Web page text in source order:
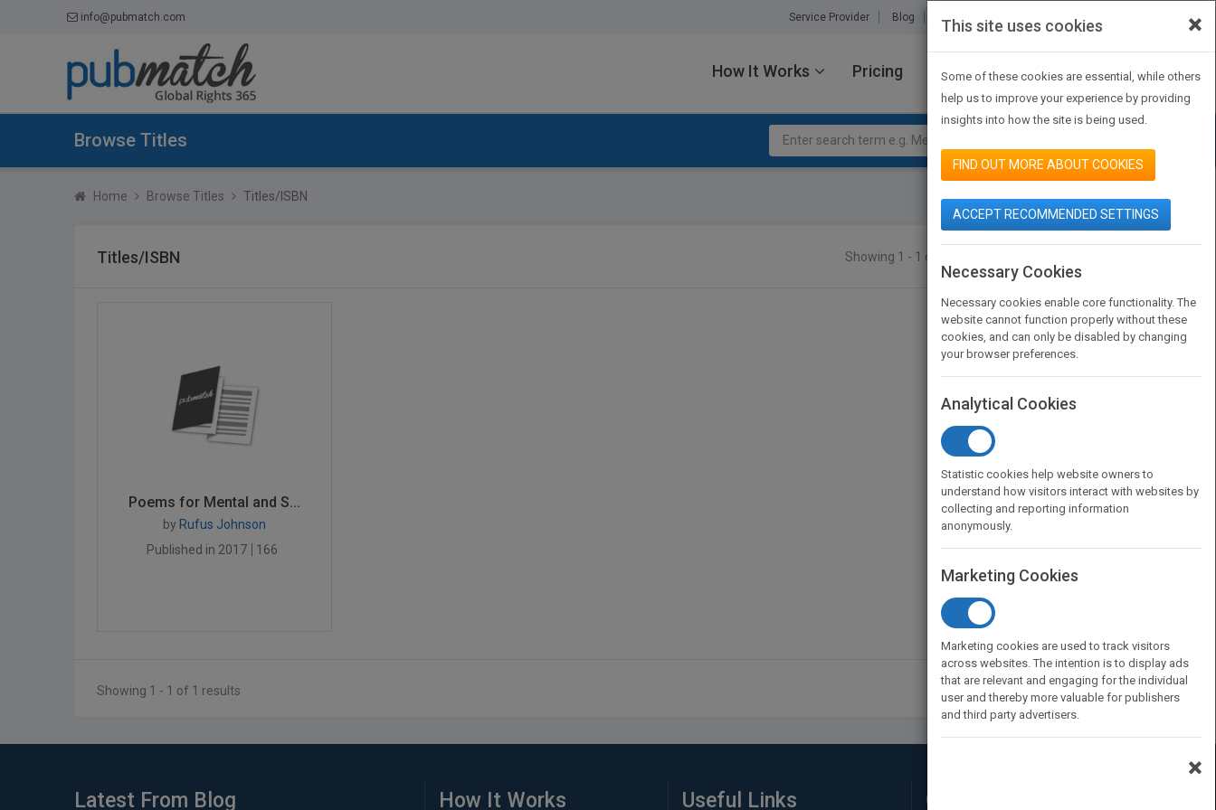
info@pubmatch.com Service Provider Blog About Us Contact Us
How It Works Pricing JOIN PUBMATCH SIGN IN
Browse Titles
Home Browse Titles Titles/ISBN
Titles/ISBN Showing 1 - 1 of 1 results
Poems for Mental and S...
by Rufus Johnson
Published in 2017
166
Showing 1 - 1 of 1 results
Latest From Blog How It Works Useful Links Connect with Us
×
This site uses cookies
Some of these cookies are essential, while others
help us to improve your experience by providing
insights into how the site is being used.
FIND OUT MORE ABOUT COOKIES
ACCEPT RECOMMENDED SETTINGS
Necessary Cookies
Necessary cookies enable core functionality. The
website cannot function properly without these
cookies, and can only be disabled by changing
your browser preferences.
Analytical Cookies
Statistic cookies help website owners to
understand how visitors interact with websites by
collecting and reporting information
anonymously.
Marketing Cookies
Marketing cookies are used to track visitors
across websites. The intention is to display ads
that are relevant and engaging for the individual
user and thereby more valuable for publishers
and third party advertisers.
×